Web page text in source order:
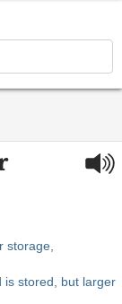
storage,
is stored, but larger